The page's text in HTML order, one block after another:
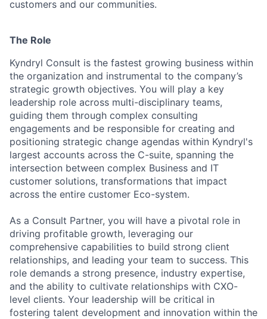
customers and our communities.
The Role
Kyndryl Consult is the fastest growing business within
the organization and instrumental to the company’s
strategic growth objectives. You will play a key
leadership role across multi-disciplinary teams,
guiding them through complex consulting
engagements and be responsible for creating and
positioning strategic change agendas within Kyndryl's
largest accounts across the C-suite, spanning the
intersection between complex Business and IT
customer solutions, transformations that impact
across the entire customer Eco-system.
As a Consult Partner, you will have a pivotal role in
driving profitable growth, leveraging our
comprehensive capabilities to build strong client
relationships, and leading your team to success. This
role demands a strong presence, industry expertise,
and the ability to cultivate relationships with CXO-
level clients. Your leadership will be critical in
fostering talent development and innovation within the